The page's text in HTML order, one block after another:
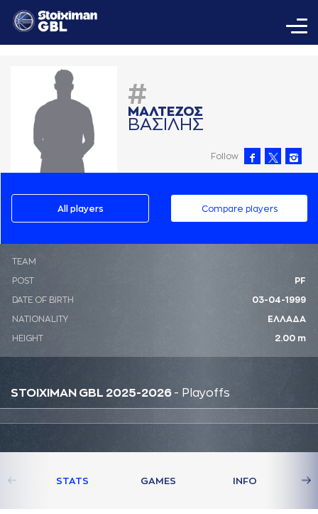
#
ΜAΛΤΕΖΟΣ
ΒAΣΙΛΗΣ
Follow
All players Compare players
ΤΕΑΜ
POST PF
DATE OF BIRTH 03-04-1999
NATIONALITY ΕΛΛΑΔΑ
HEIGHT 2.00 m
STOIXIMAN GBL 2025-2026 - Playoffs
STATS GAMES INFO